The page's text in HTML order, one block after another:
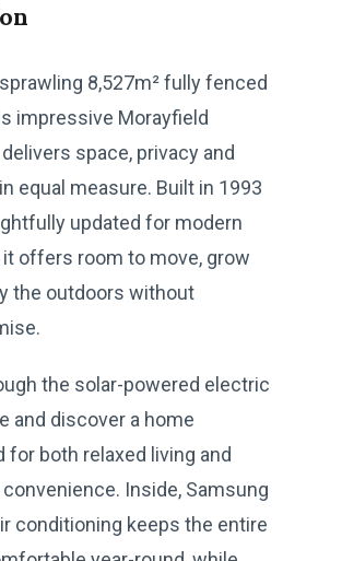
8,527m² fully fenced
impressive Morayfield
space, privacy and
equal measure. Built in 1993
updated for modern
offers room to move, grow
the outdoors without
the solar-powered electric
and discover a home
for both relaxed living and
Inside, Samsung
conditioning keeps the entire